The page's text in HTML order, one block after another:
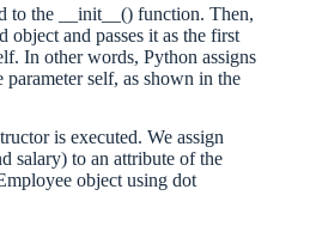
to the __init__() function. Then,
object and passes it as the first
In other words, Python assigns
self, as shown in the
is executed. We assign
salary) to an attribute of the
object using dot